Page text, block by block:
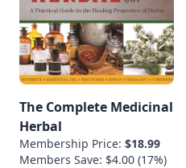
The Complete Medicinal
Herbal
Membership Price: $18.99
Members Save: $4.00 (17%)